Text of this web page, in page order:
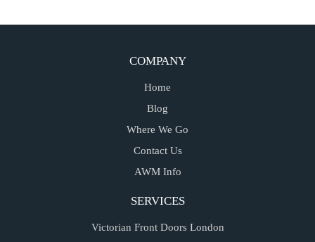
COMPANY
Home
Blog
Where We Go
Contact Us
AWM Info
SERVICES
Victorian Front Doors London